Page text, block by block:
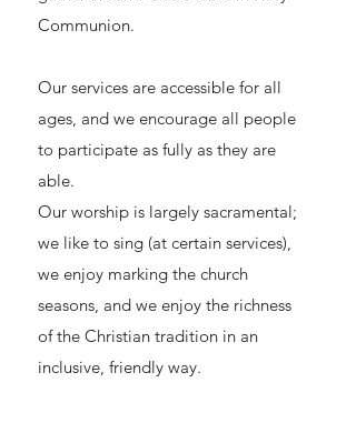
Communion.
Our services are accessible for all
ages, and we encourage all people
to participate as fully as they are
able.
Our worship is largely sacramental;
we like to sing (at certain services),
we enjoy marking the church
seasons, and we enjoy the richness
of the Christian tradition in an
inclusive, friendly way.